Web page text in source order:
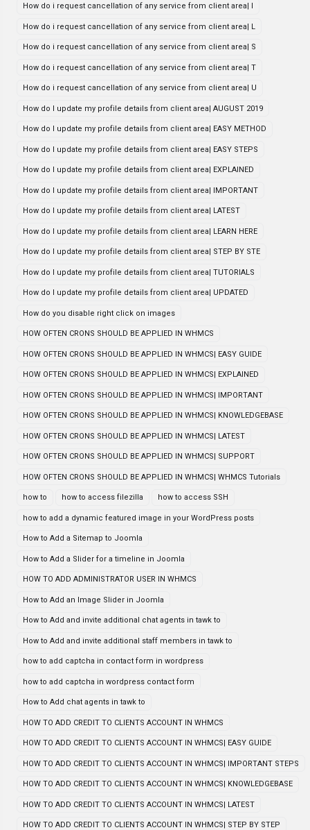
How do i request cancellation of any service from client area| I
How do i request cancellation of any service from client area| L
How do i request cancellation of any service from client area| S
How do i request cancellation of any service from client area| T
How do i request cancellation of any service from client area| U
How do I update my profile details from client area| AUGUST 2019
How do I update my profile details from client area| EASY METHOD
How do I update my profile details from client area| EASY STEPS
How do I update my profile details from client area| EXPLAINED
How do I update my profile details from client area| IMPORTANT
How do I update my profile details from client area| LATEST
How do I update my profile details from client area| LEARN HERE
How do I update my profile details from client area| STEP BY STE
How do I update my profile details from client area| TUTORIALS
How do I update my profile details from client area| UPDATED
How do you disable right click on images
HOW OFTEN CRONS SHOULD BE APPLIED IN WHMCS
HOW OFTEN CRONS SHOULD BE APPLIED IN WHMCS| EASY GUIDE
HOW OFTEN CRONS SHOULD BE APPLIED IN WHMCS| EXPLAINED
HOW OFTEN CRONS SHOULD BE APPLIED IN WHMCS| IMPORTANT
HOW OFTEN CRONS SHOULD BE APPLIED IN WHMCS| KNOWLEDGEBASE
HOW OFTEN CRONS SHOULD BE APPLIED IN WHMCS| LATEST
HOW OFTEN CRONS SHOULD BE APPLIED IN WHMCS| SUPPORT
HOW OFTEN CRONS SHOULD BE APPLIED IN WHMCS| WHMCS Tutorials
how to how to access filezilla how to access SSH
how to add a dynamic featured image in your WordPress posts
How to Add a Sitemap to Joomla
How to Add a Slider for a timeline in Joomla
HOW TO ADD ADMINISTRATOR USER IN WHMCS
How to Add an Image Slider in Joomla
How to Add and invite additional chat agents in tawk to
How to Add and invite additional staff members in tawk to
how to add captcha in contact form in wordpress
how to add captcha in wordpress contact form
How to Add chat agents in tawk to
HOW TO ADD CREDIT TO CLIENTS ACCOUNT IN WHMCS
HOW TO ADD CREDIT TO CLIENTS ACCOUNT IN WHMCS| EASY GUIDE
HOW TO ADD CREDIT TO CLIENTS ACCOUNT IN WHMCS| IMPORTANT STEPS
HOW TO ADD CREDIT TO CLIENTS ACCOUNT IN WHMCS| KNOWLEDGEBASE
HOW TO ADD CREDIT TO CLIENTS ACCOUNT IN WHMCS| LATEST
HOW TO ADD CREDIT TO CLIENTS ACCOUNT IN WHMCS| STEP BY STEP